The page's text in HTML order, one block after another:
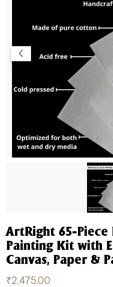
ArtRight 65-Piece
Painting Kit with
Canvas, Paper &
₹2,475.00